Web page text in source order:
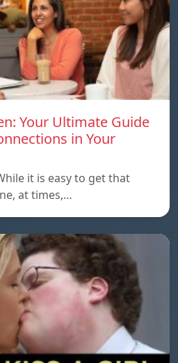
Your Ultimate Guide
in Your
it is easy to get that
at times,…